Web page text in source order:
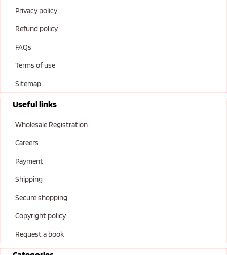
Privacy policy
Refund policy
FAQs
Terms of use
Sitemap
Useful links
Wholesale Registration
Careers
Payment
Shipping
Secure shopping
Copyright policy
Request a book